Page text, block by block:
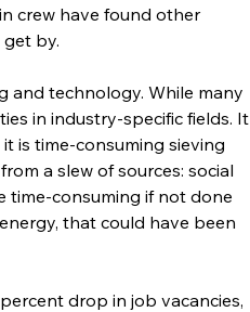
crew have found other
by.
and technology. While many
in industry-specific fields. It
is time-consuming sieving
a slew of sources: social
time-consuming if not done
that could have been
drop in job vacancies,